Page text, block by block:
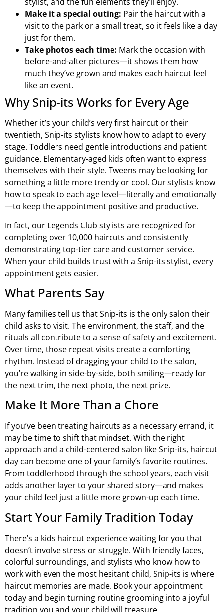
Make it a special outing: Pair the haircut with a
visit to the park or a small treat, so it feels like a day
just for them.
Take photos each time: Mark the occasion with
before-and-after pictures—it shows them how
much they’ve grown and makes each haircut feel
like an event.
Why Snip-its Works for Every Age
Whether it’s your child’s very first haircut or their
twentieth, Snip-its stylists know how to adapt to every
stage. Toddlers need gentle introductions and patient
guidance. Elementary-aged kids often want to express
themselves with their style. Tweens may be looking for
something a little more trendy or cool. Our stylists know
how to speak to each age level—literally and emotionally
—to keep the appointment positive and productive.
In fact, our Legends Club stylists are recognized for
completing over 10,000 haircuts and consistently
demonstrating top-tier care and customer service.
When your child builds trust with a Snip-its stylist, every
appointment gets easier.
What Parents Say
Many families tell us that Snip-its is the only salon their
child asks to visit. The environment, the staff, and the
rituals all contribute to a sense of safety and excitement.
Over time, those repeat visits create a comforting
rhythm. Instead of dragging your child to the salon,
you’re walking in side-by-side, both smiling—ready for
the next trim, the next photo, the next prize.
Make It More Than a Chore
If you’ve been treating haircuts as a necessary errand, it
may be time to shift that mindset. With the right
approach and a child-centered salon like Snip-its, haircut
day can become one of your family’s favorite routines.
From toddlerhood through the school years, each visit
adds another layer to your shared story—and makes
your child feel just a little more grown-up each time.
Start Your Family Tradition Today
There’s a kids haircut experience waiting for you that
doesn’t involve stress or struggle. With friendly faces,
colorful surroundings, and stylists who know how to
work with even the most hesitant child, Snip-its is where
haircut memories are made. Book your appointment
today and begin turning routine grooming into a joyful
tradition you and your child will treasure.